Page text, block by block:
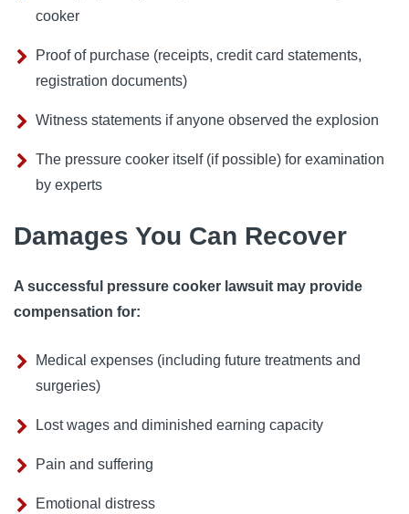
cooker
Proof of purchase (receipts, credit card statements,
registration documents)
Witness statements if anyone observed the explosion
The pressure cooker itself (if possible) for examination
by experts
Damages You Can Recover
A successful pressure cooker lawsuit may provide
compensation for:
Medical expenses (including future treatments and
surgeries)
Lost wages and diminished earning capacity
Pain and suffering
Emotional distress